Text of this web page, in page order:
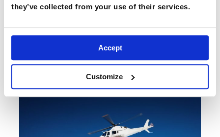
they’ve collected from your use of their services.
Accept
Customize
Nalgene Water Bottle
GBP £25.00